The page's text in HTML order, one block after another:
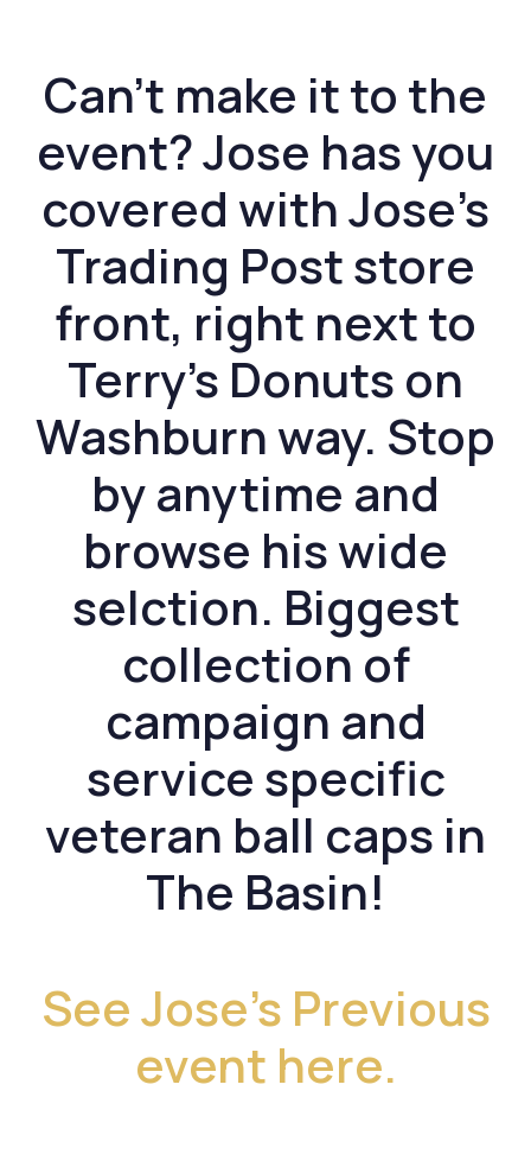
Can’t make it to the
event? Jose has you
covered with Jose’s
Trading Post store
front, right next to
Terry’s Donuts on
Washburn way. Stop
by anytime and
browse his wide
selction. Biggest
collection of
campaign and
service specific
veteran ball caps in
The Basin!
See Jose’s Previous
event here.